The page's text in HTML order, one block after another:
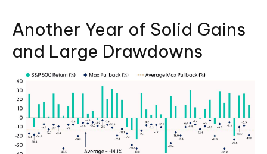
Another Year of Solid Gains
and Large Drawdowns